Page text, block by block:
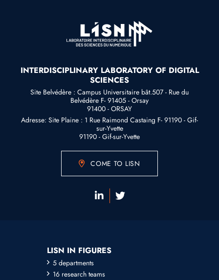
INTERDISCIPLINARY LABORATORY OF DIGITAL
SCIENCES
Site Belvédère : Campus Universitaire bât.507 - Rue du
Belvédère F- 91405 - Orsay
91400 - ORSAY
Adresse: Site Plaine : 1 Rue Raimond Castaing F- 91190 - Gif-
sur-Yvette
91190 - Gif-sur-Yvette
COME TO LISN
LISN IN FIGURES
5 departments
16 research teams